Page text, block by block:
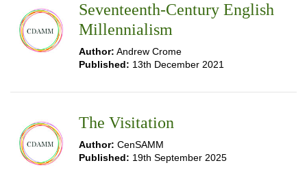
Seventeenth-Century English
Millennialism
Author: Andrew Crome
Published: 13th December 2021
The Visitation
Author: CenSAMM
Published: 19th September 2025